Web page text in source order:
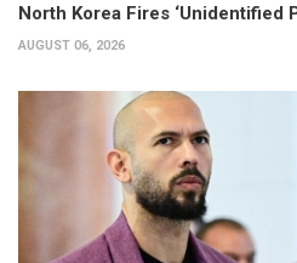
North Korea Fires ‘Unidentified
AUGUST 06, 2026